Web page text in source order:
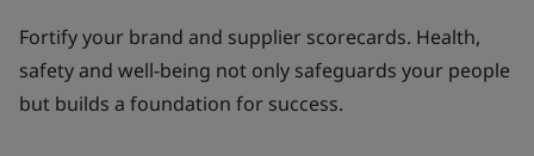
Fortify your brand and supplier scorecards. Health,
safety and well-being not only safeguards your people
but builds a foundation for success.